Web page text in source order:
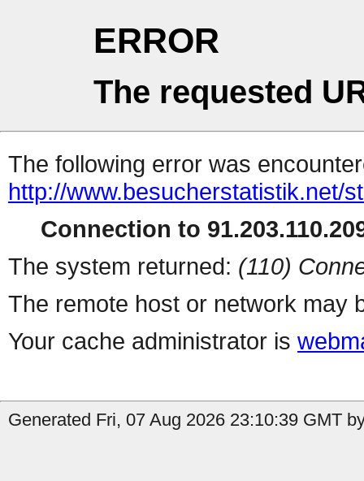
ERROR
The requested
The following error was
http://www.besucherstatistik.net/
Connection to
The system returned: (110)
The remote host or network may
Your cache administrator is
Generated Fri, 07 Aug 2026 23:10:39 GMT